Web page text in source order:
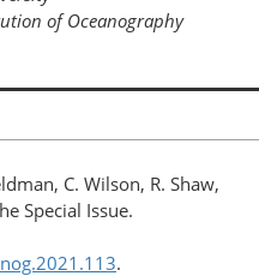
of Oceanography
C. Wilson, R. Shaw,
Special Issue.
.